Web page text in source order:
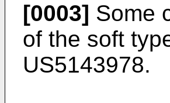
[0003] Some
of the soft
US5143978.